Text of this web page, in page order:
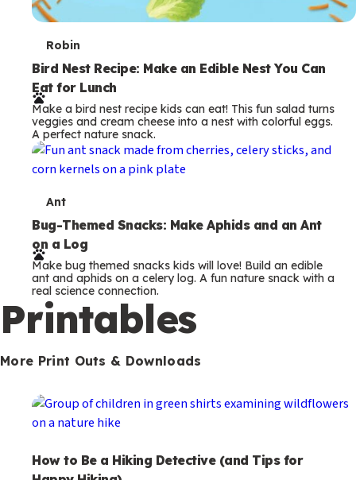
T
e
r
m
s
Robin
Bird Nest Recipe: Make an Edible Nest You Can
Eat for Lunch
Make a bird nest recipe kids can eat! This fun salad turns
veggies and cream cheese into a nest with colorful eggs.
A perfect nature snack.
T
e
r
m
s
Ant
Bug-Themed Snacks: Make Aphids and an Ant
on a Log
Make bug themed snacks kids will love! Build an edible
ant and aphids on a celery log. A fun nature snack with a
real science connection.
Printables
More Print Outs & Downloads
How to Be a Hiking Detective (and Tips for